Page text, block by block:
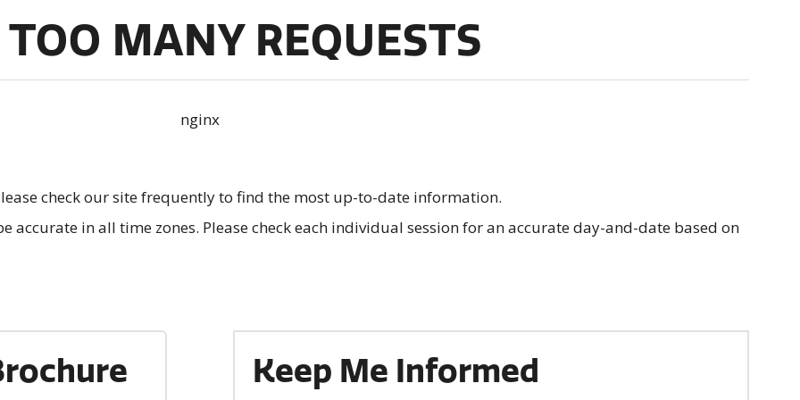
MANY REQUESTS
nginx
check our site frequently to find the most up-to-date information.
accurate in all time zones. Please check each individual session for an accurate day-and-date based on
Keep Me Informed